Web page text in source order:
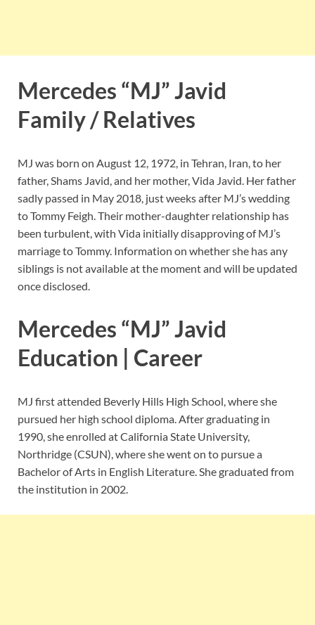
Mercedes “MJ” Javid
Family / Relatives
MJ was born on August 12, 1972, in Tehran, Iran, to her
father, Shams Javid, and her mother, Vida Javid. Her father
sadly passed in May 2018, just weeks after MJ’s wedding
to Tommy Feigh. Their mother-daughter relationship has
been turbulent, with Vida initially disapproving of MJ’s
marriage to Tommy. Information on whether she has any
siblings is not available at the moment and will be updated
once disclosed.
Mercedes “MJ” Javid
Education | Career
MJ first attended Beverly Hills High School, where she
pursued her high school diploma. After graduating in
1990, she enrolled at California State University,
Northridge (CSUN), where she went on to pursue a
Bachelor of Arts in English Literature. She graduated from
the institution in 2002.